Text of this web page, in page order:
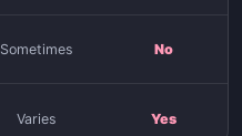
Sometimes No
Varies Yes